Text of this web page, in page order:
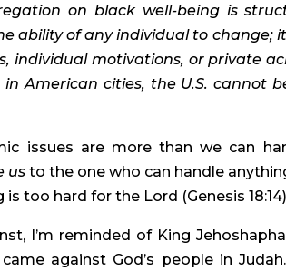
on black well-being is
ability of any individual to change;
individual motivations, or private
American cities, the U.S. cannot
issues are more than we can
us to the one who can handle
too hard for the Lord (Genesis
I’m reminded of King
against God’s people in